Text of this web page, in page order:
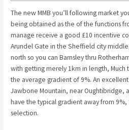
The new MMB you’ll following market
being obtained as the of the functions
manage receive a good £10 incentive
Arundel Gate in the Sheffield city
north so you can Barnsley thru
with getting merely 1km in length, Much
the average gradient of 9%. An
Jawbone Mountain, near Oughtibridge,
have the typical gradient away from 9%,
selection.